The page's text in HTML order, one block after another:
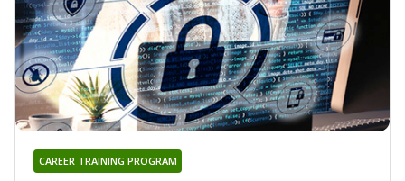
CAREER TRAINING PROGRAM